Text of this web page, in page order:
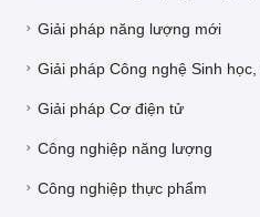
Giải pháp năng lượng mới
Giải pháp Công nghệ Sinh
Giải pháp Cơ điện tử
Công nghiệp năng lượng
Công nghiệp thực phẩm